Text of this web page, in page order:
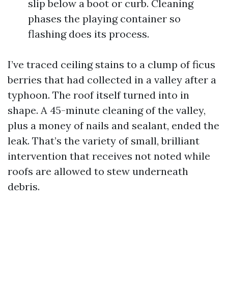
slip below a boot or curb. Cleaning
phases the playing container so
flashing does its process.
I’ve traced ceiling stains to a clump of ficus
berries that had collected in a valley after a
typhoon. The roof itself turned into in
shape. A 45-minute cleaning of the valley,
plus a money of nails and sealant, ended the
leak. That’s the variety of small, brilliant
intervention that receives not noted while
roofs are allowed to stew underneath
debris.